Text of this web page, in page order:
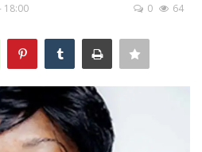
18:00 0 64